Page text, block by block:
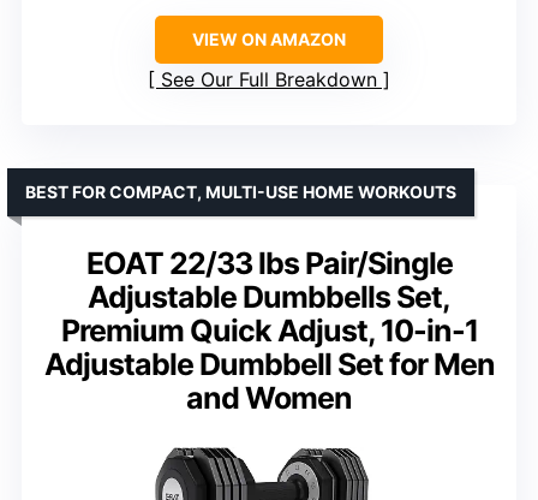
VIEW ON AMAZON
See Our Full Breakdown
EOAT 22/33 lbs Pair/Single
Adjustable Dumbbells Set,
Premium Quick Adjust, 10-in-1
Adjustable Dumbbell Set for Men
and Women
BEST FOR COMPACT, MULTI-USE HOME WORKOUTS